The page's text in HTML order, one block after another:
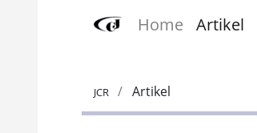
Home Artikel
JCR Artikel